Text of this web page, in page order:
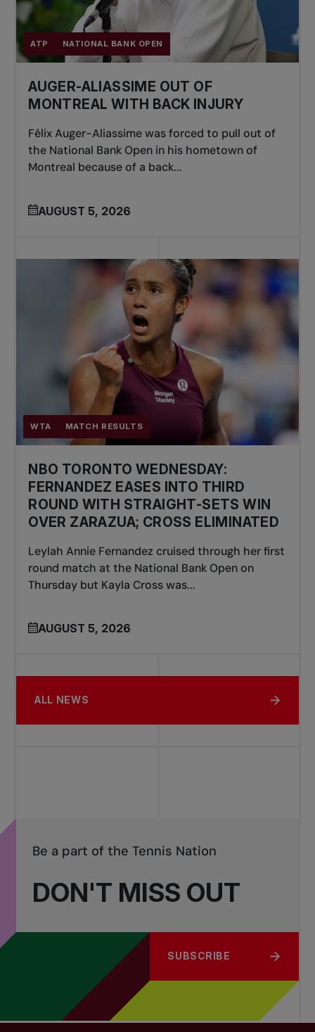
ATP NATIONAL BANK OPEN
AUGER-ALIASSIME OUT OF
MONTREAL WITH BACK INJURY
Félix Auger-Aliassime was forced to pull out of
the National Bank Open in his hometown of
Montreal because of a back...
AUGUST 5, 2026
WTA MATCH RESULTS
NBO TORONTO WEDNESDAY:
FERNANDEZ EASES INTO THIRD
ROUND WITH STRAIGHT-SETS WIN
OVER ZARAZUA; CROSS ELIMINATED
Leylah Annie Fernandez cruised through her first
round match at the National Bank Open on
Thursday but Kayla Cross was...
AUGUST 5, 2026
ALL NEWS
DON'T MISS OUT
Be a part of the Tennis Nation
SUBSCRIBE